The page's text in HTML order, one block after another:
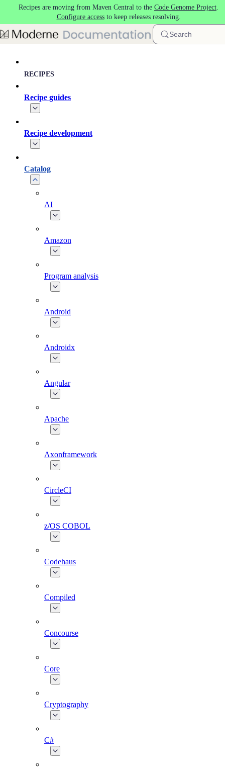
Skip to main content
Recipes are moving from Maven Central to the Code Genome Project.
Configure accessto keep releases resolving.
Search
RECIPES
Recipe guides
Recipe development
Catalog
AI
Amazon
Program analysis
Android
Androidx
Angular
Apache
Axonframework
CircleCI
z/OS COBOL
Codehaus
Compiled
Concourse
Core
Cryptography
C#